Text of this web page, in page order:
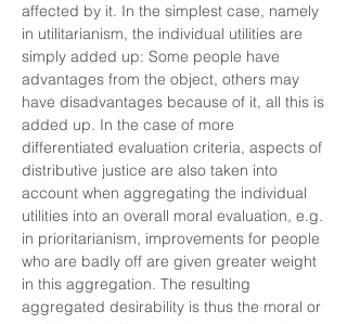
affected by it. In the simplest case, namely
in utilitarianism, the individual utilities are
simply added up: Some people have
advantages from the object, others may
have disadvantages because of it, all this is
added up. In the case of more
differentiated evaluation criteria, aspects of
distributive justice are also taken into
account when aggregating the individual
utilities into an overall moral evaluation, e.g.
in prioritarianism, improvements for people
who are badly off are given greater weight
in this aggregation. The resulting
aggregated desirability is thus the moral or